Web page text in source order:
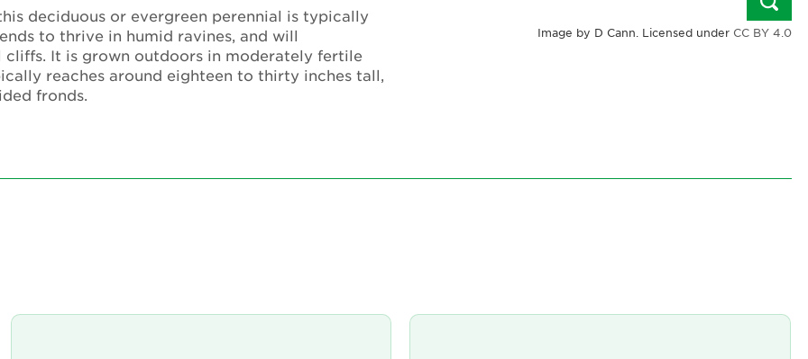
deciduous or evergreen perennial is typically
to thrive in humid ravines, and will
It is grown outdoors in moderately fertile
reaches around eighteen to thirty inches tall,
fronds.
Image by D Cann. Licensed under CC BY 4.0